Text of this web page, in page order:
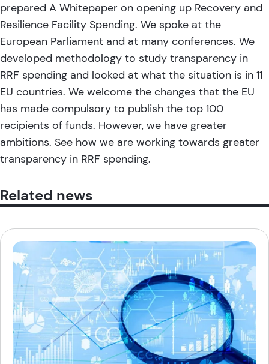
prepared A Whitepaper on opening up Recovery and
Resilience Facility Spending. We spoke at the
European Parliament and at many conferences. We
developed methodology to study transparency in
RRF spending and looked at what the situation is in 11
EU countries. We welcome the changes that the EU
has made compulsory to publish the top 100
recipients of funds. However, we have greater
ambitions. See how we are working towards greater
transparency in RRF spending.
Related news